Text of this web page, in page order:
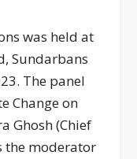
was held at
Sundarbans
The panel
Change on
Ghosh (Chief
the moderator